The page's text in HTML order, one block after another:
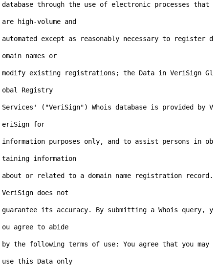
database through the use of electronic processes that
are high-volume and
automated except as reasonably necessary to register d
omain names or
modify existing registrations; the Data in VeriSign Gl
obal Registry
Services' ("VeriSign") Whois database is provided by V
eriSign for
information purposes only, and to assist persons in ob
taining information
about or related to a domain name registration record.
VeriSign does not
guarantee its accuracy. By submitting a Whois query, y
ou agree to abide
by the following terms of use: You agree that you may
use this Data only